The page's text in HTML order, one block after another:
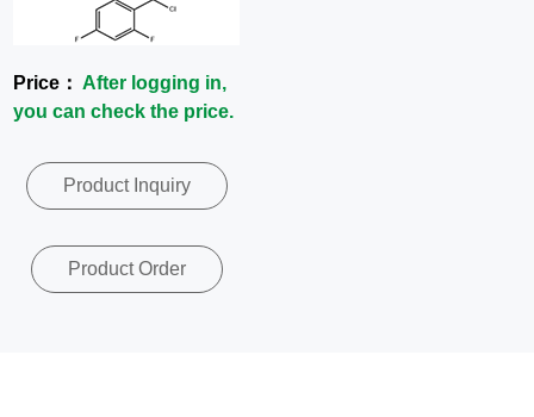
Price：After logging in,
you can check the price.
Product Inquiry
Product Order